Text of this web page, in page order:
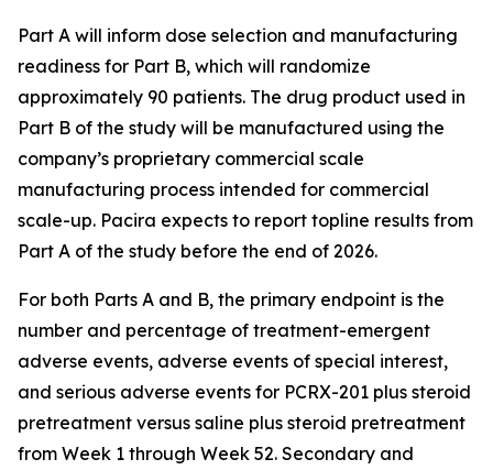
Part A will inform dose selection and manufacturing
readiness for Part B, which will randomize
approximately 90 patients. The drug product used in
Part B of the study will be manufactured using the
company’s proprietary commercial scale
manufacturing process intended for commercial
scale-up. Pacira expects to report topline results from
Part A of the study before the end of 2026.
For both Parts A and B, the primary endpoint is the
number and percentage of treatment-emergent
adverse events, adverse events of special interest,
and serious adverse events for PCRX-201 plus steroid
pretreatment versus saline plus steroid pretreatment
from Week 1 through Week 52. Secondary and